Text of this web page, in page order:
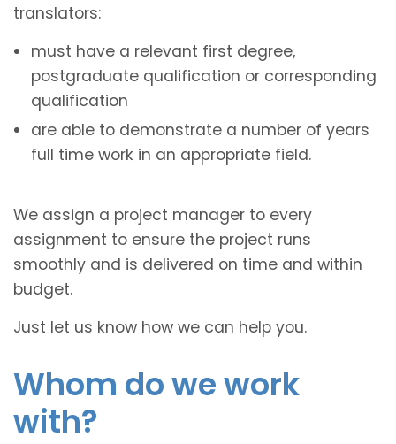
translators:
must have a relevant first degree,
postgraduate qualification or corresponding
qualification
are able to demonstrate a number of years
full time work in an appropriate field.
We assign a project manager to every
assignment to ensure the project runs
smoothly and is delivered on time and within
budget.
Just let us know how we can help you.
Whom do we work
with?